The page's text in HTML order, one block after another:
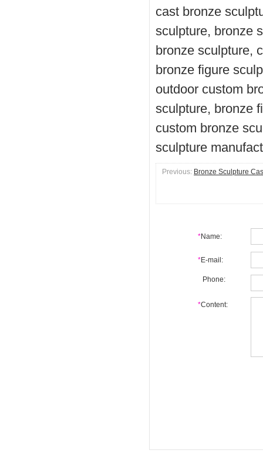
cast bronze
sculpture, bronze
bronze sculpture,
bronze figure
outdoor custom
sculpture, bronze
custom bronze
sculpture
Previous: Bronze Sculpture
*Name:
*E-mail:
Phone:
*Content: